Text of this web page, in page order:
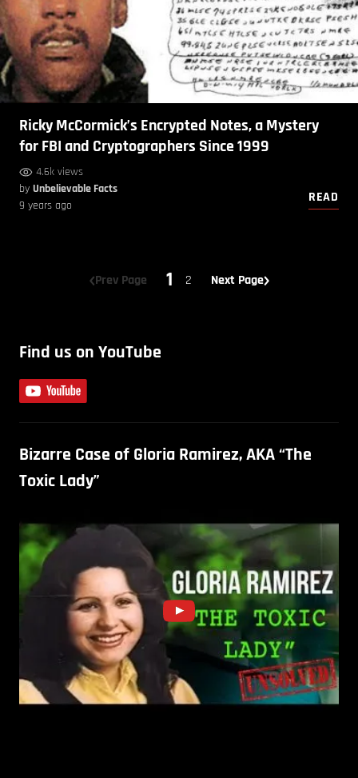
Ricky McCormick’s Encrypted Notes, a Mystery
for FBI and Cryptographers Since 1999
4.6k views
by Unbelievable Facts
9 years ago
READ
Prev Page 1 2 Next Page
Find us on YouTube
Bizarre Case of Gloria Ramirez, AKA “The
Toxic Lady”